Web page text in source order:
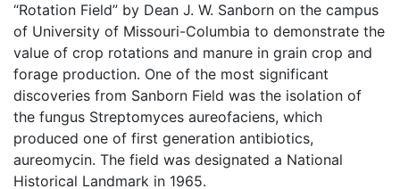
“Rotation Field” by Dean J. W. Sanborn on the campus
of University of Missouri-Columbia to demonstrate the
value of crop rotations and manure in grain crop and
forage production. One of the most significant
discoveries from Sanborn Field was the isolation of
the fungus Streptomyces aureofaciens, which
produced one of first generation antibiotics,
aureomycin. The field was designated a National
Historical Landmark in 1965.